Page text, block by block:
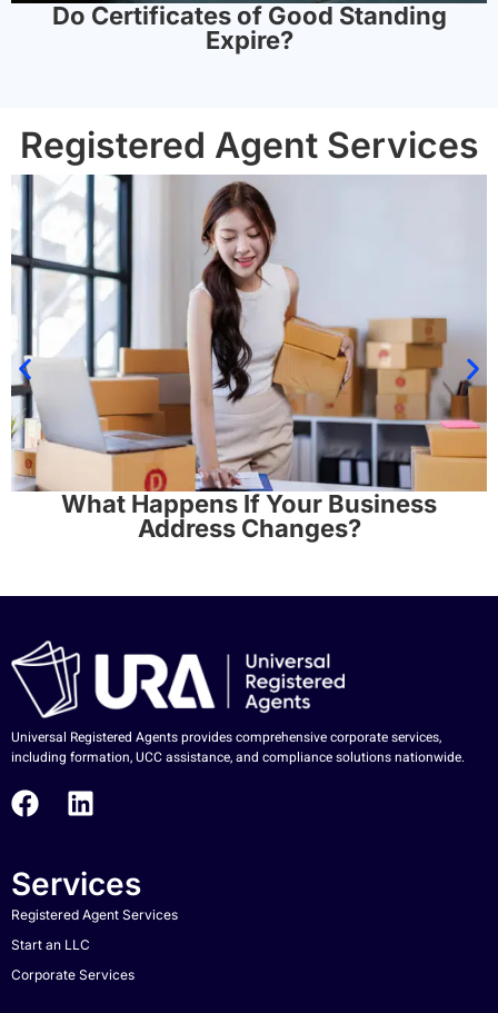
Do Certificates of Good Standing
Expire?
Registered Agent Services
What Happens If Your Business
Address Changes?
Universal Registered Agents provides comprehensive corporate services,
including formation, UCC assistance, and compliance solutions nationwide.
Services
Registered Agent Services
Start an LLC
Corporate Services